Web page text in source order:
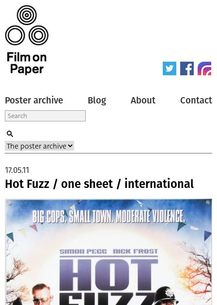
Poster archive Blog About Contact
Hot Fuzz / one sheet / international
17.05.11